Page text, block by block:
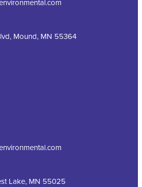
Mound, MN 55364
Lake, MN 55025